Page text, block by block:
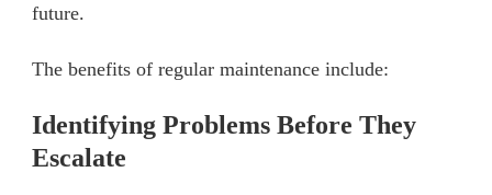
future.
The benefits of regular maintenance include:
Identifying Problems Before They
Escalate